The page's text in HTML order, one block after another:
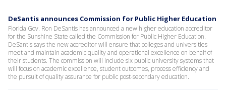
DeSantis announces Commission for Public Higher Education
Florida Gov. Ron DeSantis has announced a new higher education accreditor
for the Sunshine State called the Commission for Public Higher Education.
DeSantis says the new accreditor will ensure that colleges and universities
meet and maintain academic quality and operational excellence on behalf of
their students. The commission will include six public university systems that
will focus on academic excellence, student outcomes, process efficiency and
the pursuit of quality assurance for public post-secondary education.